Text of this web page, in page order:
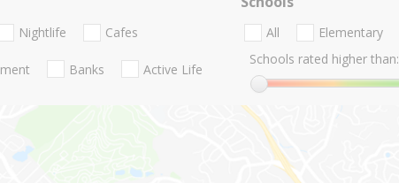
Nightlife Cafes
Banks Active Life
All Elementary
Schools rated higher than: